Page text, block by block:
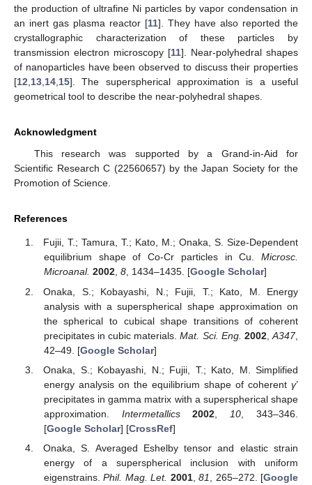
the production of ultrafine Ni particles by vapor condensation in
an inert gas plasma reactor [11]. They have also reported the
crystallographic characterization of these particles by
transmission electron microscopy [11]. Near-polyhedral shapes
of nanoparticles have been observed to discuss their properties
[12 13 14 15]. The superspherical approximation is a useful
geometrical tool to describe the near-polyhedral shapes.
Acknowledgment
This research was supported by a Grand-in-Aid for
Scientific Research C (22560657) by the Japan Society for the
Promotion of Science.
References
Fujii, T.; Tamura, T.; Kato, M.; Onaka, S. Size-Dependent
equilibrium shape of Co-Cr particles in Cu. Microsc.
Microanal. 2002, 8, 1434–1435. [Google Scholar]
Onaka, S.; Kobayashi, N.; Fujii, T.; Kato, M. Energy
analysis with a superspherical shape approximation on
the spherical to cubical shape transitions of coherent
precipitates in cubic materials.Mat. Sci. Eng. 2002,A347,
42–49. [Google Scholar]
Onaka, S.; Kobayashi, N.; Fujii, T.; Kato, M. Simplified
energy analysis on the equilibrium shape of coherent γ’
precipitates in gamma matrix with a superspherical shape
approximation. Intermetallics 2002 10 , 343–346.
[Google Scholar] [CrossRef]
Onaka, S. Averaged Eshelby tensor and elastic strain
energy of a superspherical inclusion with uniform
eigenstrains.Phil. Mag. Let. 2001,81 , 265–272. [Google